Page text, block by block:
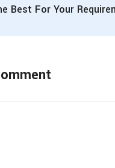
Best For Your